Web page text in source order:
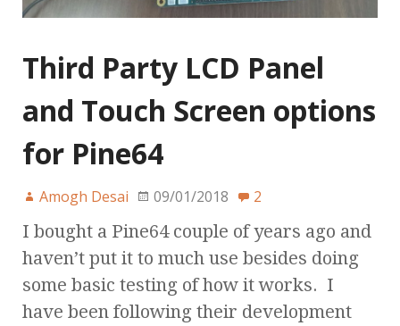
Third Party LCD Panel
and Touch Screen options
for Pine64
Amogh Desai 09/01/2018 2
I bought a Pine64 couple of years ago and
haven’t put it to much use besides doing
some basic testing of how it works. I
have been following their development